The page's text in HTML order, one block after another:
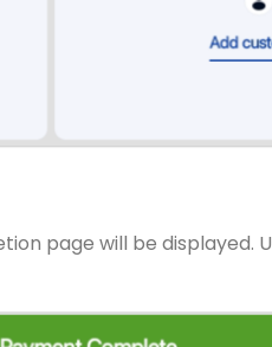
page will be displayed.